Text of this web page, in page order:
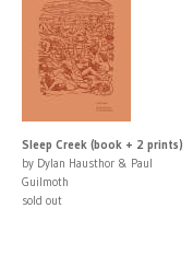
Sleep Creek (book + 2 prints)
by Dylan Hausthor & Paul
Guilmoth
sold out